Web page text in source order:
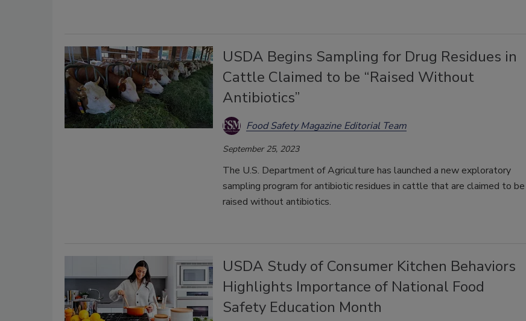
USDA Begins Sampling for Drug Residues in
Cattle Claimed to be “Raised Without
Antibiotics”
Food Safety Magazine Editorial Team
September 25, 2023
The U.S. Department of Agriculture has launched a new exploratory
sampling program for antibiotic residues in cattle that are claimed to be
raised without antibiotics.
USDA Study of Consumer Kitchen Behaviors
Highlights Importance of National Food
Safety Education Month